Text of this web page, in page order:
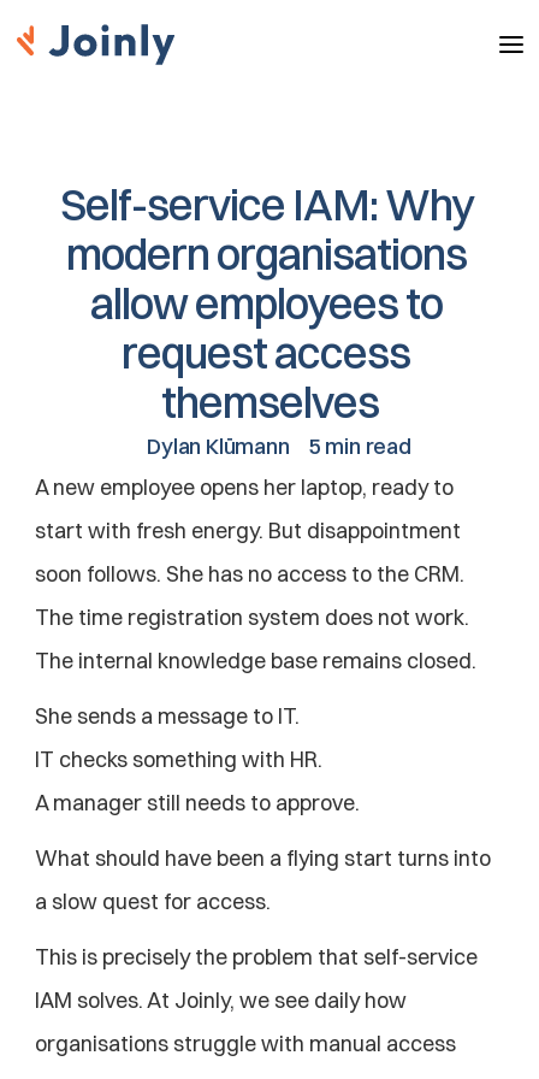
Self-service IAM: Why
modern organisations
allow employees to
request access
themselves
Dylan Klümann
5 min read
A new employee opens her laptop, ready to
start with fresh energy. But disappointment
soon follows. She has no access to the CRM.
The time registration system does not work.
The internal knowledge base remains closed.
She sends a message to IT.
IT checks something with HR.
A manager still needs to approve.
What should have been a flying start turns into
a slow quest for access.
This is precisely the problem that self-service
IAM solves. At Joinly, we see daily how
organisations struggle with manual access